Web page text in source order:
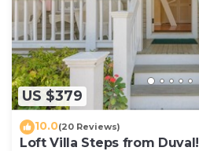
US $379
10.0(20 Reviews)
Loft Villa Steps from Duval!